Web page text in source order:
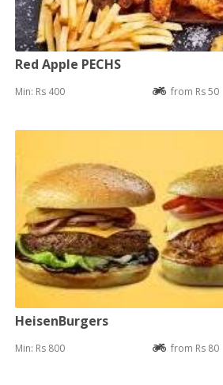
Red Apple PECHS
Min: Rs 400 from Rs 50
HeisenBurgers
Min: Rs 800 from Rs 80